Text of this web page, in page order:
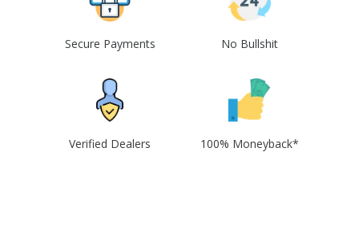
Secure Payments No Bullshit
Verified Dealers 100% Moneyback*